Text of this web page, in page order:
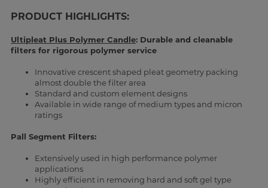
PRODUCT HIGHLIGHTS:
Ultipleat Plus Polymer Candle: Durable and cleanable
filters for rigorous polymer service
Innovative crescent shaped pleat geometry packing
almost double the filter area
Standard and custom element designs
Available in wide range of medium types and micron
ratings
Pall Segment Filters:
Extensively used in high performance polymer
applications
Highly efficient in removing hard and soft gel type